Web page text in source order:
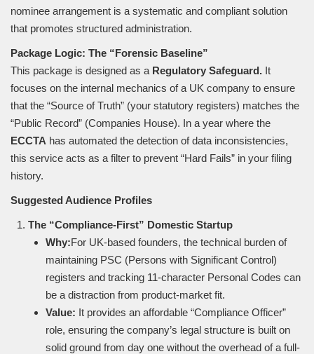
nominee arrangement is a systematic and compliant solution
that promotes structured administration.
Package Logic: The “Forensic Baseline”
This package is designed as a Regulatory Safeguard. It
focuses on the internal mechanics of a UK company to ensure
that the “Source of Truth” (your statutory registers) matches the
“Public Record” (Companies House). In a year where the
ECCTA has automated the detection of data inconsistencies,
this service acts as a filter to prevent “Hard Fails” in your filing
history.
Suggested Audience Profiles
The “Compliance-First” Domestic Startup
Why:For UK-based founders, the technical burden of
maintaining PSC (Persons with Significant Control)
registers and tracking 11-character Personal Codes can
be a distraction from product-market fit.
Value: It provides an affordable “Compliance Officer”
role, ensuring the company’s legal structure is built on
solid ground from day one without the overhead of a full-